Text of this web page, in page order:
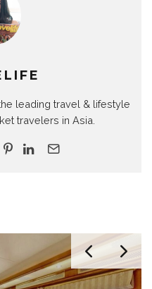
leading travel & lifestyle
travelers in Asia.